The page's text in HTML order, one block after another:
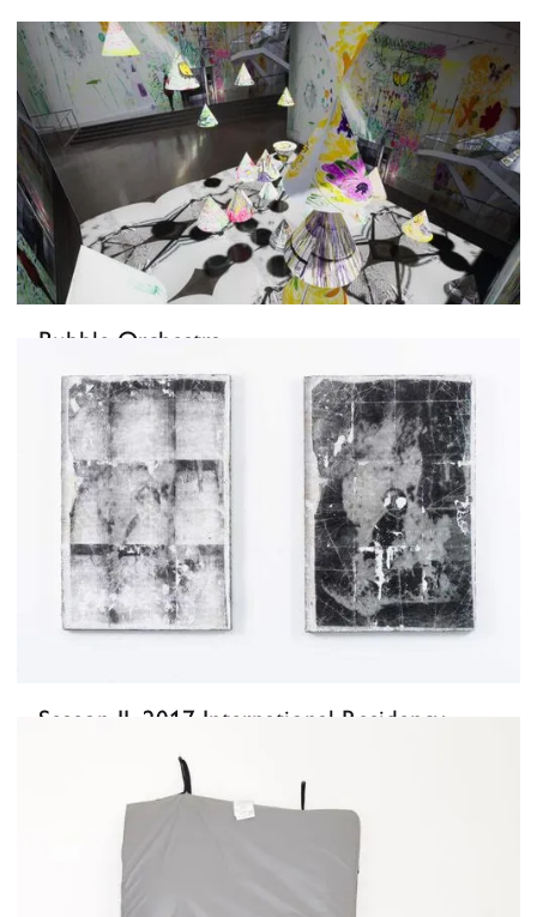
Bubble Orchestra
October 15, 2021-November 4, 2021
Season II, 2017 International Residency
June 23, 2017